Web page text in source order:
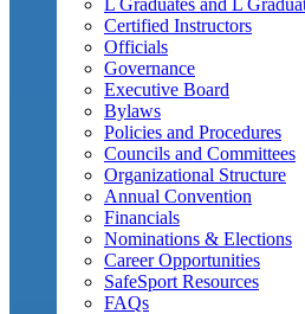
Certified Instructors
Officials
Governance
Executive Board
Bylaws
Policies and Procedures
Councils and Committees
Organizational Structure
Annual Convention
Financials
Nominations & Elections
Career Opportunities
SafeSport Resources
FAQs